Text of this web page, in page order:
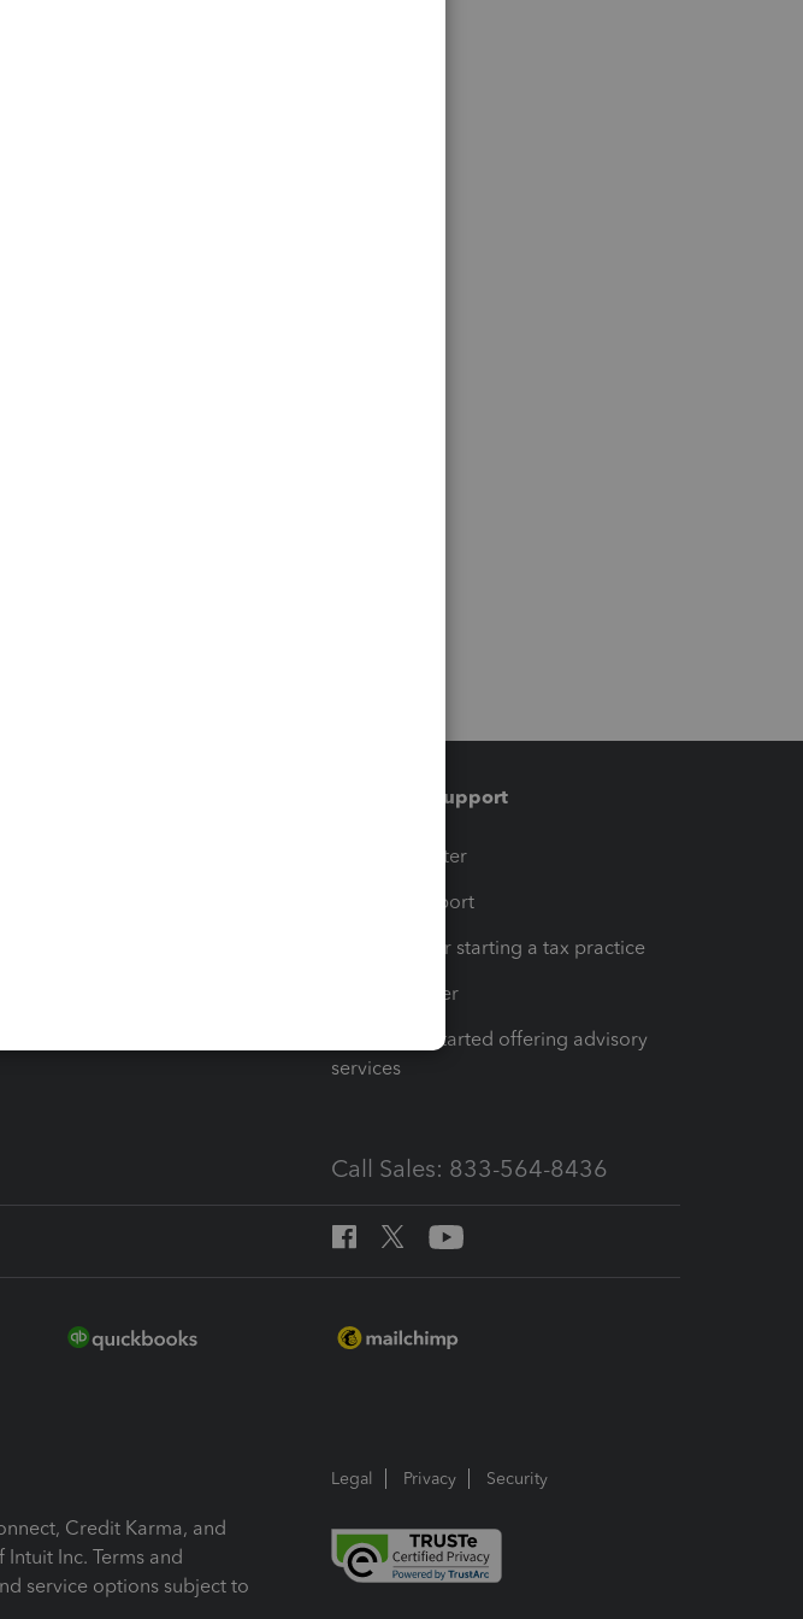
go!
Training & support
Training Center
Learn & Support
Resources for starting a tax practice
Tax Pro Center
How to get started offering advisory
services
Call Sales: 833-564-8436
Credit Karma, and
Inc. Terms and
service options subject to
Legal Privacy Security